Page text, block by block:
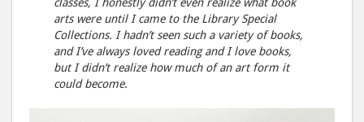
arts were until I came to the Library Special
Collections. I hadn’t seen such a variety of books,
and I’ve always loved reading and I love books,
but I didn’t realize how much of an art form it
could become.